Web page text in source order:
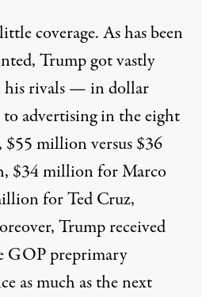
coverage. As has been
Trump got vastly
his rivals — in dollar
advertising in the eight
$55 million versus $36
$34 million for Marco
for Ted Cruz,
Trump received
GOP preprimary
as much as the next